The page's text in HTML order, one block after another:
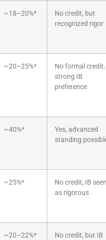
~18–20%*
No credit, but
recognized rigor
~20–25%*
No formal credit,
strong IB
preference
~40%*
Yes, advanced
standing
~25%*
No credit, IB
as rigorous
~20–22%*
No credit, but IB